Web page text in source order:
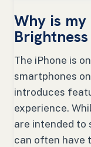
Why is my
The iPhone is
smartphones
introduces
experience.
are intended to
can often have